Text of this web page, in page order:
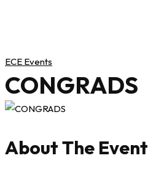
ECE Events
CONGRADS
About The Event